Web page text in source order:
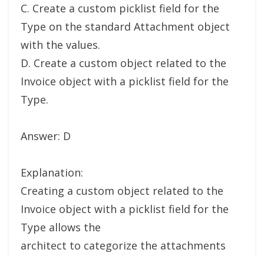
C. Create a custom picklist field for the
Type on the standard Attachment object
with the values.
D. Create a custom object related to the
Invoice object with a picklist field for the
Type.
Answer: D
Explanation:
Creating a custom object related to the
Invoice object with a picklist field for the
Type allows the
architect to categorize the attachments